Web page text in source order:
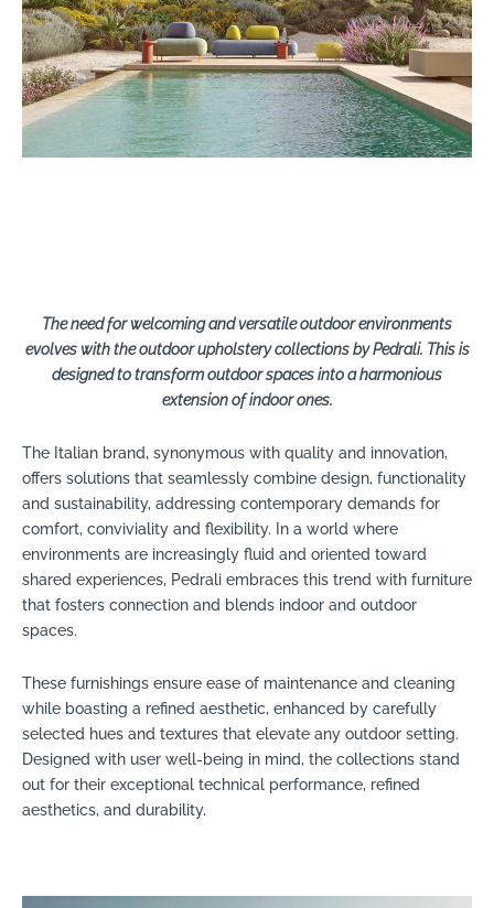
The need for welcoming and versatile outdoor environments
evolves with the outdoor upholstery collections by Pedrali. This is
designed to transform outdoor spaces into a harmonious
extension of indoor ones.
The Italian brand, synonymous with quality and innovation,
offers solutions that seamlessly combine design, functionality
and sustainability, addressing contemporary demands for
comfort, conviviality and flexibility. In a world where
environments are increasingly fluid and oriented toward
shared experiences, Pedrali embraces this trend with furniture
that fosters connection and blends indoor and outdoor
spaces.
These furnishings ensure ease of maintenance and cleaning
while boasting a refined aesthetic, enhanced by carefully
selected hues and textures that elevate any outdoor setting.
Designed with user well-being in mind, the collections stand
out for their exceptional technical performance, refined
aesthetics, and durability.